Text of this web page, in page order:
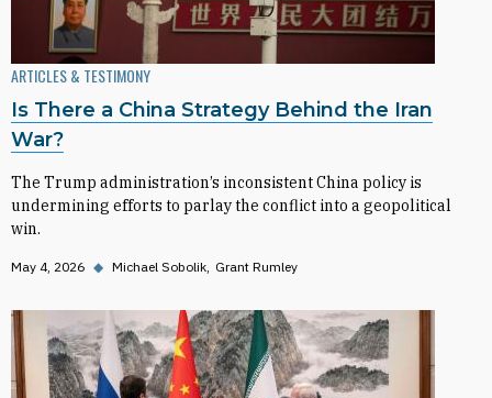
ARTICLES & TESTIMONY
Is There a China Strategy Behind the Iran
War?
The Trump administration’s inconsistent China policy is
undermining efforts to parlay the conflict into a geopolitical
win.
May 4, 2026 ◆ Michael Sobolik Grant Rumley